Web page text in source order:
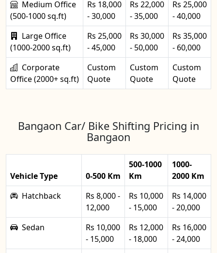
Medium Office
(500-1000 sq.ft)
Rs 18,000
- 30,000
Rs 22,000
- 35,000
Rs 25,000
- 40,000
Large Office
(1000-2000 sq.ft)
Rs 25,000
- 45,000
Rs 30,000
- 50,000
Rs 35,000
- 60,000
Corporate
Office (2000+ sq.ft)
Custom
Quote
Custom
Quote
Custom
Quote
Bangaon Car/ Bike Shifting Pricing in
Bangaon
Vehicle Type 0-500 Km
500-1000
Km
1000-
2000 Km
Hatchback
Rs 8,000 -
12,000
Rs 10,000
- 15,000
Rs 14,000
- 20,000
Sedan
Rs 10,000
- 15,000
Rs 12,000
- 18,000
Rs 16,000
- 24,000